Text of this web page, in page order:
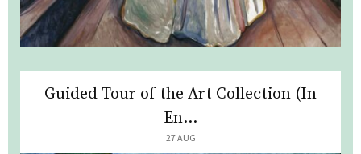
Guided Tour of the Art Collection (In
En...
27 AUG